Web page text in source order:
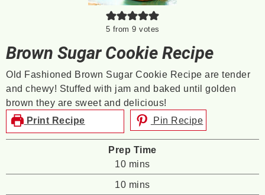
5 from 9 votes
Brown Sugar Cookie Recipe
Old Fashioned Brown Sugar Cookie Recipe are tender
and chewy! Stuffed with jam and baked until golden
brown they are sweet and delicious!
Print Recipe
Pin Recipe
Prep Time
10minutes
mins
10minutes
mins